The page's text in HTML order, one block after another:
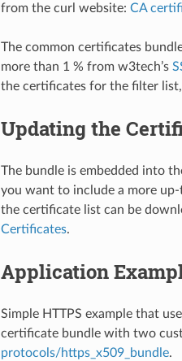
from the curl website: CA
The common certificates
more than 1 % from w3tech’s
the certificates for the filter list,
Updating the
The bundle is embedded into
you want to include a more
the certificate list can be
Certificates.
Application
Simple HTTPS example that
certificate bundle with two
protocols/https_x509_bundle.